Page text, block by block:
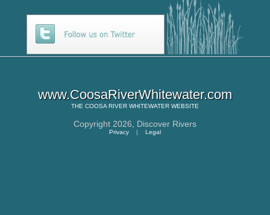
www.CoosaRiverWhitewater.com
THE COOSA RIVER WHITEWATER WEBSITE
Copyright 2026, Discover Rivers
Privacy | Legal